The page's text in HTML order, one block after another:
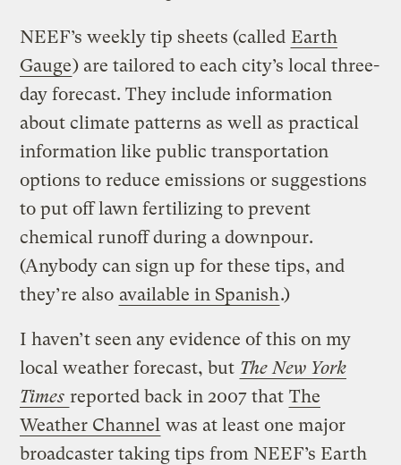
NEEF’s weekly tip sheets (called Earth
Gauge) are tailored to each city’s local three-
day forecast. They include information
about climate patterns as well as practical
information like public transportation
options to reduce emissions or suggestions
to put off lawn fertilizing to prevent
chemical runoff during a downpour.
(Anybody can sign up for these tips, and
they’re also available in Spanish.)
I haven’t seen any evidence of this on my
local weather forecast, but The New York
Times reported back in 2007 that The
Weather Channel was at least one major
broadcaster taking tips from NEEF’s Earth